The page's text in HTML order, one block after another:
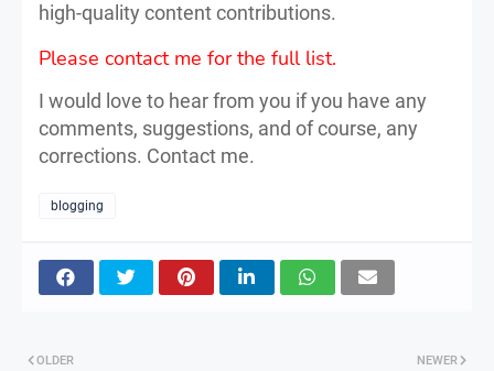
high-quality content contributions.
Please contact me for the full list.
I would love to hear from you if you have any
comments, suggestions, and of course, any
corrections. Contact me.
blogging
NEWER
OLDER